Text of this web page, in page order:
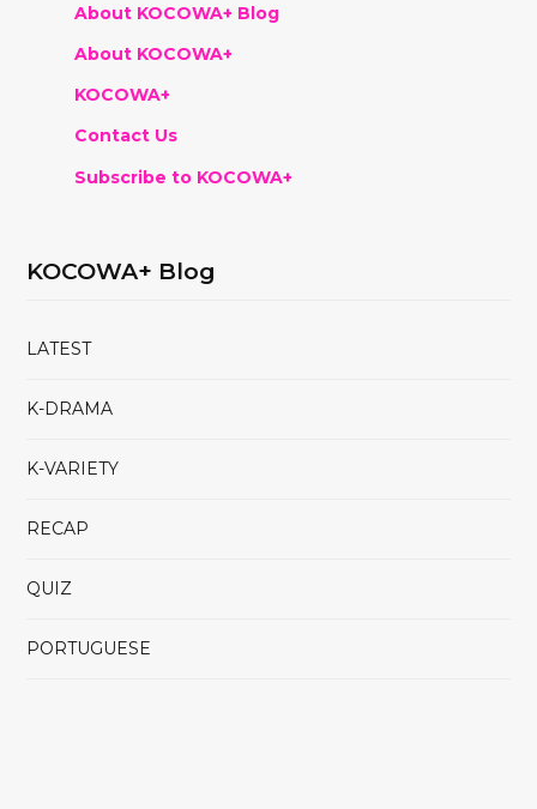
About KOCOWA+ Blog
About KOCOWA+
KOCOWA+
Contact Us
Subscribe to KOCOWA+
KOCOWA+ Blog
LATEST
K-DRAMA
K-VARIETY
RECAP
QUIZ
PORTUGUESE